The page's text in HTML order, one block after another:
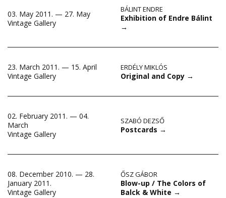
03. May 2011. — 27. May
Vintage Gallery
BÁLINT ENDRE
Exhibition of Endre Bálint
→
23. March 2011. — 15. April
Vintage Gallery
ERDÉLY MIKLÓS
Original and Copy →
02. February 2011. — 04.
March
Vintage Gallery
SZABÓ DEZSŐ
Postcards →
08. December 2010. — 28.
January 2011.
Vintage Gallery
ŐSZ GÁBOR
Blow-up / The Colors of
Balck & White →